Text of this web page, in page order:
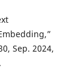
Sep. 2024,